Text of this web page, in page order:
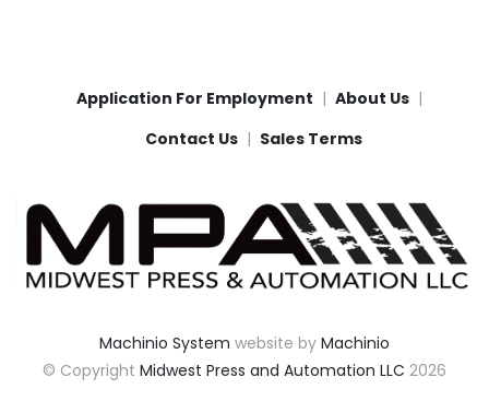
Application For Employment
About Us
Contact Us
Sales Terms
Machinio System website by Machinio
© Copyright Midwest Press and Automation LLC 2026